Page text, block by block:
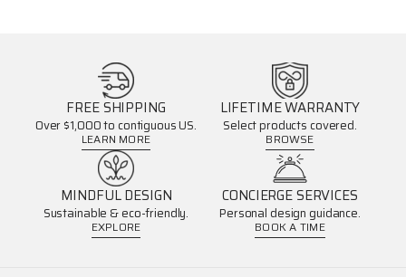
FREE SHIPPING
Over $1,000 to contiguous US.
LEARN MORE
LIFETIME WARRANTY
Select products covered.
BROWSE
MINDFUL DESIGN
Sustainable & eco-friendly.
EXPLORE
CONCIERGE SERVICES
Personal design guidance.
BOOK A TIME